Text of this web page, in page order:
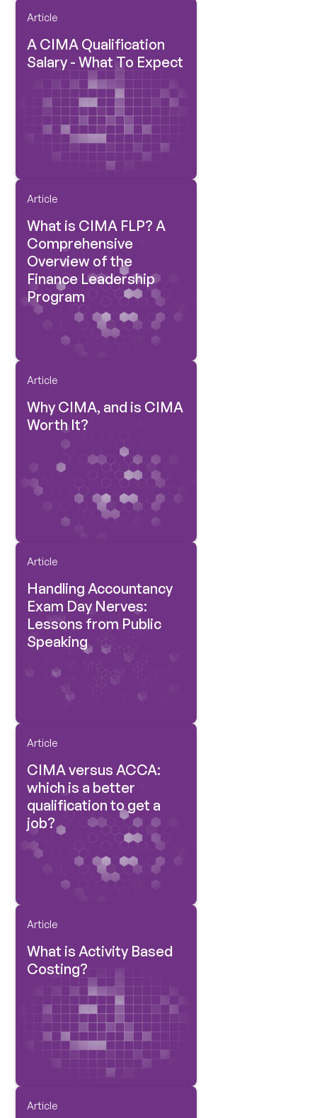
Article
A CIMA Qualification
Salary - What To Expect
Article
What is CIMA FLP? A
Comprehensive
Overview of the
Finance Leadership
Program
Article
Why CIMA, and is CIMA
Worth It?
Article
Handling Accountancy
Exam Day Nerves:
Lessons from Public
Speaking
Article
CIMA versus ACCA:
which is a better
qualification to get a
job?
Article
What is Activity Based
Costing?
Article